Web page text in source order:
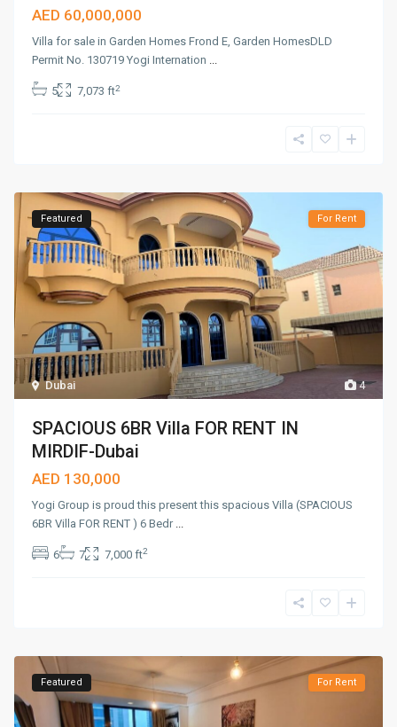
AED 60,000,000
Villa for sale in Garden Homes Frond E, Garden HomesDLD
Permit No. 130719 Yogi Internation ...
5 7,073 ft2
4
Dubai
Featured For Rent
SPACIOUS 6BR Villa FOR RENT IN
MIRDIF-Dubai
AED 130,000
Yogi Group is proud this present this spacious Villa (SPACIOUS
6BR Villa FOR RENT ) 6 Bedr
6 7 7,000 ft2
Featured For Rent